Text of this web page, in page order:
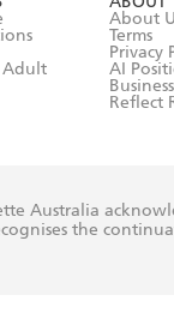
Adult
About
Terms
Privacy
AI
Reflect
Australia
the